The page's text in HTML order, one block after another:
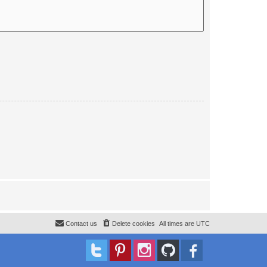
All times are UTC
Delete cookies
Contact us